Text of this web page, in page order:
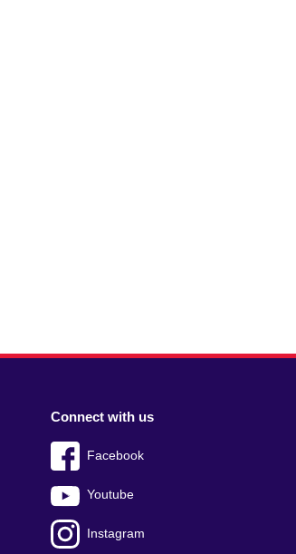
Connect with us
Facebook
Youtube
Instagram